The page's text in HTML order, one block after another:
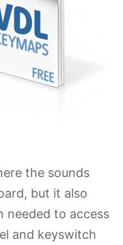
the sounds
but it also
needed to access
and keyswitch